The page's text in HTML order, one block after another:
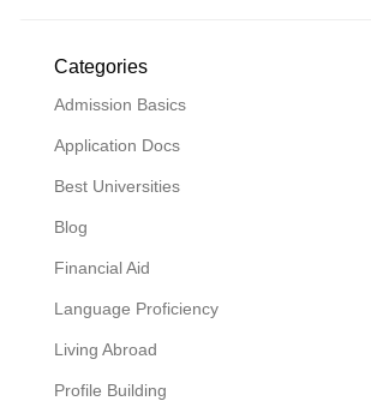
Categories
Admission Basics
Application Docs
Best Universities
Blog
Financial Aid
Language Proficiency
Living Abroad
Profile Building